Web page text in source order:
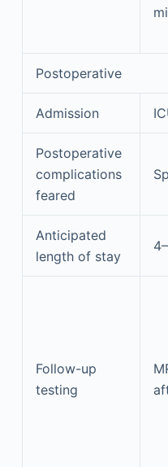
Postoperative
Admission
Postoperative
complications
feared
Anticipated
length of stay
Follow-up
testing